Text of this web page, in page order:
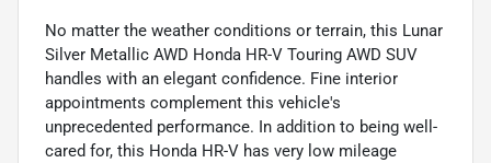
No matter the weather conditions or terrain, this Lunar
Silver Metallic AWD Honda HR-V Touring AWD SUV
handles with an elegant confidence. Fine interior
appointments complement this vehicle's
unprecedented performance. In addition to being well-
cared for, this Honda HR-V has very low mileage